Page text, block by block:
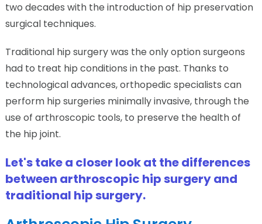
two decades with the introduction of hip preservation
surgical techniques.
Traditional hip surgery was the only option surgeons
had to treat hip conditions in the past. Thanks to
technological advances, orthopedic specialists can
perform hip surgeries minimally invasive, through the
use of arthroscopic tools, to preserve the health of
the hip joint.
Let's take a closer look at the differences
between arthroscopic hip surgery and
traditional hip surgery.